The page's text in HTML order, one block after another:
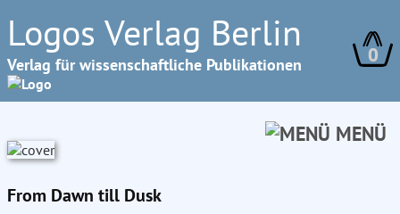
Logos Verlag Berlin
Verlag für wissenschaftliche Publikationen 0
MENÜ
From Dawn till Dusk